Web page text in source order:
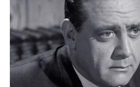
S8 E28 | The Case of the
TVPG|Drama, Mystery 1965
A gorilla appears to have killed an
anthropologist; guest Victor Buono.